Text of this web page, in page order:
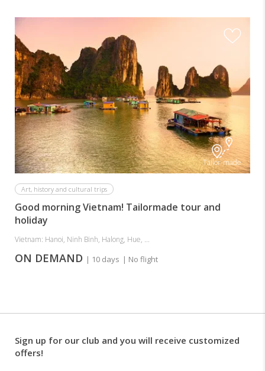
Tailor-made
Art, history and cultural trips
Good morning Vietnam! Tailormade tour and
holiday
Vietnam: Hanoi, Ninh Binh, Halong, Hue, ...
ON DEMAND | 10 days | No flight
Sign up for our club and you will receive customized
offers!